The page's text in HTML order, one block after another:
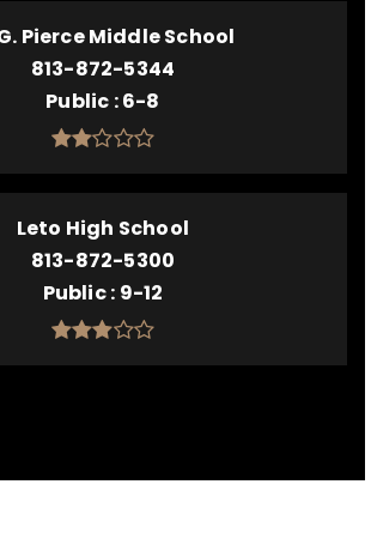
Pierce Middle School
813-872-5344
Public 6-8
Leto High School
813-872-5300
Public 9-12